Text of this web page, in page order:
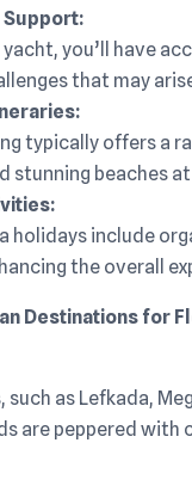
Support:
you’ll have
that may
typically offers a
stunning beaches
holidays include
the overall
Destinations for
such as Lefkada,
are peppered